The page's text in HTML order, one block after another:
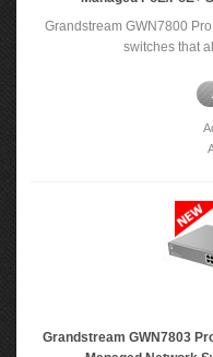
Grandstream GWN7800
switches that
Grandstream GWN7803